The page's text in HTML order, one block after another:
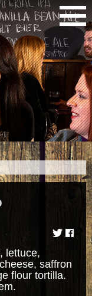
lettuce,
saffron
flour tortilla.